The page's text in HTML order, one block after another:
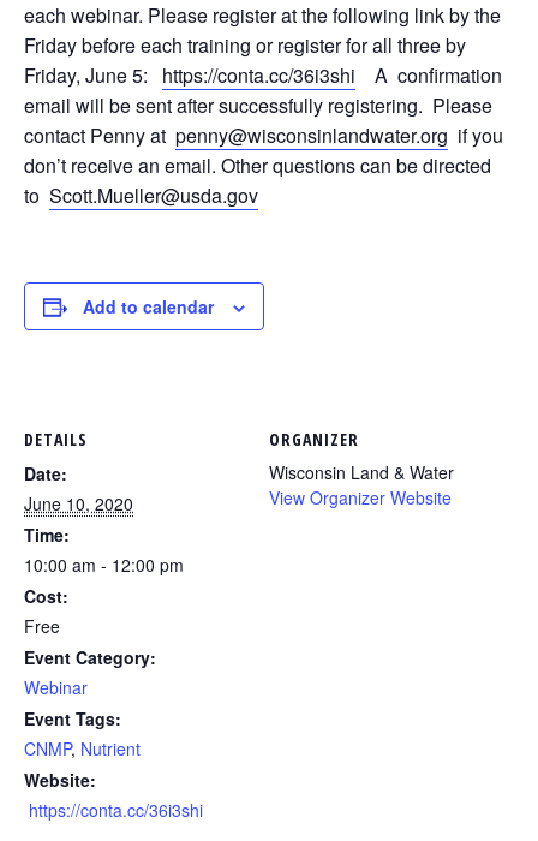
each webinar. Please register at the following link by the
Friday before each training or register for all three by
Friday, June 5: https://conta.cc/36i3shi A confirmation
email will be sent after successfully registering. Please
contact Penny at penny@wisconsinlandwater.org if you
don’t receive an email. Other questions can be directed
to Scott.Mueller@usda.gov
Add to calendar
DETAILS
Date:
June 10, 2020
Time:
10:00 am - 12:00 pm
Cost:
Free
Event Category:
Webinar
Event Tags:
CNMP, Nutrient
Website:
https://conta.cc/36i3shi
ORGANIZER
Wisconsin Land & Water
View Organizer Website